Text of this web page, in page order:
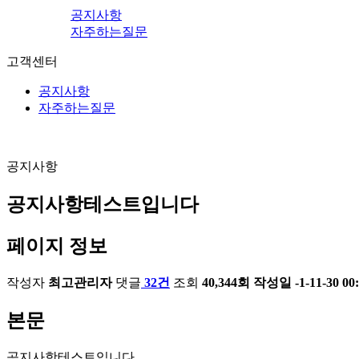
공지사항
자주하는질문
고객센터
공지사항
자주하는질문
공지사항
공지사항테스트입니다
페이지 정보
작성자 최고관리자 댓글 32건 조회 40,344회 작성일 -1-11-30
본문